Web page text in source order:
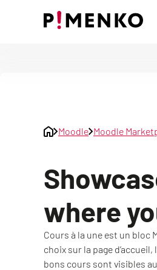
Moodle Moodle
where
Cours à la une est un bloc
choix sur la page
bons cours sont visibles